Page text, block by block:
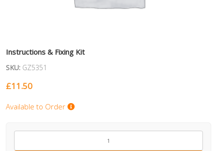
Instructions & Fixing Kit
SKU: GZ5351
£11.50
Available to Order
GZ5351